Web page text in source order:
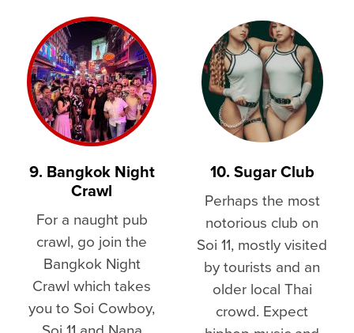
9. Bangkok Night
Crawl
For a naught pub
crawl, go join the
Bangkok Night
Crawl which takes
you to Soi Cowboy,
10. Sugar Club
Perhaps the most
notorious club on
Soi 11, mostly visited
by tourists and an
older local Thai
crowd. Expect